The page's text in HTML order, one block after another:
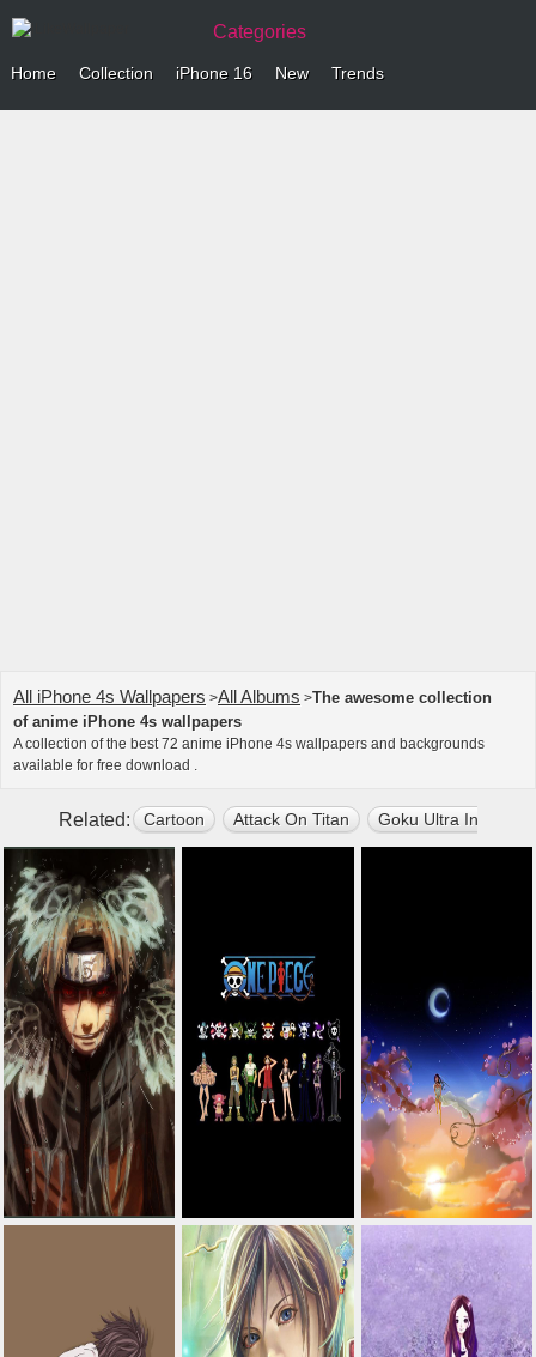
Categories
Home Collection iPhone 16 New Trends
All iPhone 4s Wallpapers >All Albums >The awesome collection
of anime iPhone 4s wallpapers
A collection of the best 72 anime iPhone 4s wallpapers and backgrounds
available for free download .
Related: Cartoon Attack On Titan Goku Ultra Instinct